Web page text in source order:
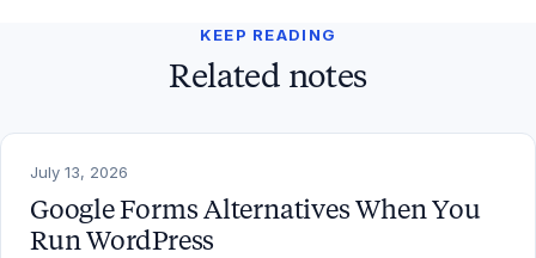
KEEP READING
Related notes
July 13, 2026
Google Forms Alternatives When You
Run WordPress